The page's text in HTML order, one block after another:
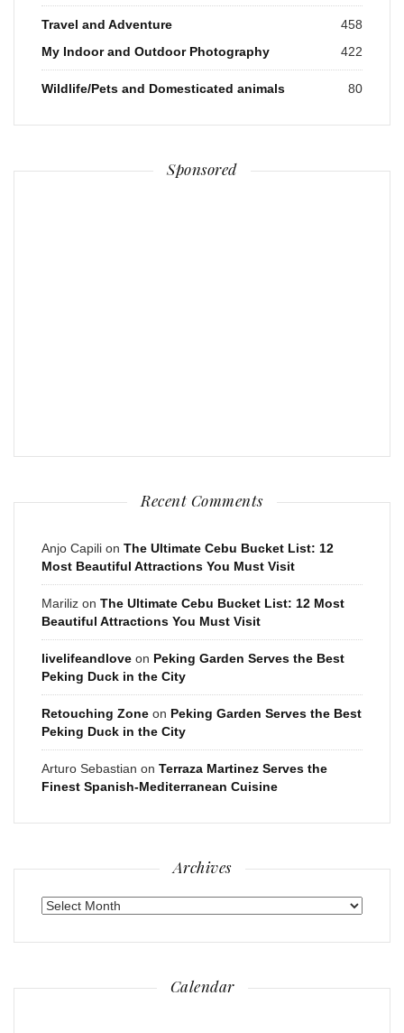
Travel and Adventure
458
My Indoor and Outdoor Photography
422
Wildlife/Pets and Domesticated animals 80
Sponsored
Recent Comments
Anjo Capili on The Ultimate Cebu Bucket List: 12
Most Beautiful Attractions You Must Visit
Mariliz on The Ultimate Cebu Bucket List: 12 Most
Beautiful Attractions You Must Visit
livelifeandlove on Peking Garden Serves the Best
Peking Duck in the City
Retouching Zone on Peking Garden Serves the Best
Peking Duck in the City
Arturo Sebastian on Terraza Martinez Serves the
Finest Spanish-Mediterranean Cuisine
Archives
Archives
Calendar